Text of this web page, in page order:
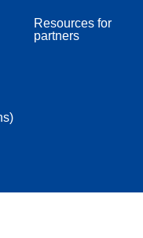
Resources for
partners